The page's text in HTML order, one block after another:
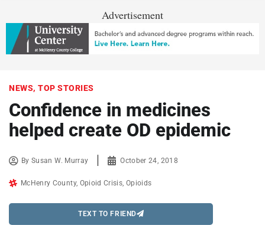
Advertisement
NEWS, TOP STORIES
Confidence in medicines
helped create OD epidemic
BySusan W. Murray October 24, 2018
McHenry County, Opioid Crisis Opioids
TEXT TO FRIEND